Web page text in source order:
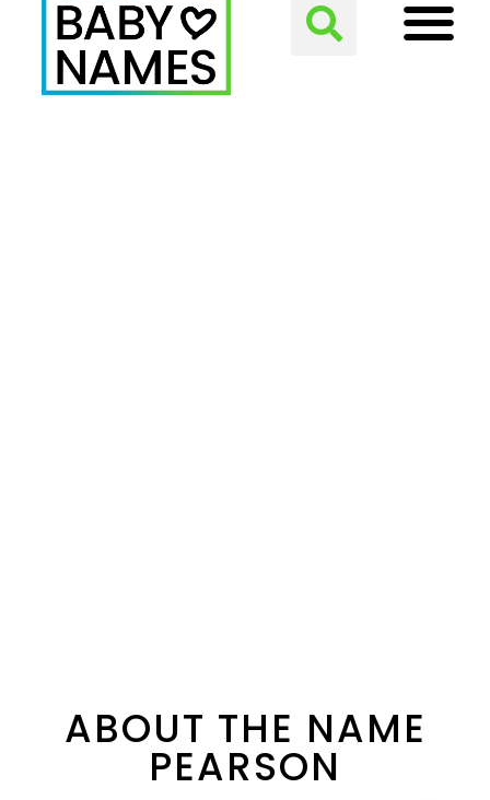
ABOUT THE NAME
PEARSON